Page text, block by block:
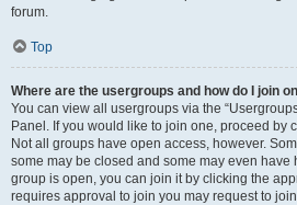
forum.
Top
Where are the usergroups and how do I join
You can view all usergroups via the
Panel. If you would like to join one, proceed by
Not all groups have open access, however.
some may be closed and some may even have
group is open, you can join it by clicking the
requires approval to join you may request to